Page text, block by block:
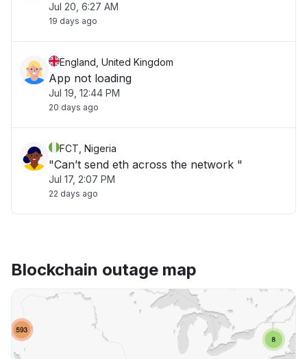
Jul 20, 6:27 AM
19 days ago
England, United Kingdom
App not loading
Jul 19, 12:44 PM
20 days ago
FCT, Nigeria
"Can’t send eth across the network "
Jul 17, 2:07 PM
22 days ago
Blockchain outage map